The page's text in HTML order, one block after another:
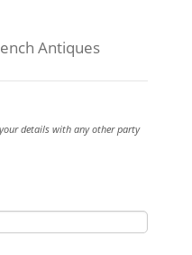
Antiques
details with any other party